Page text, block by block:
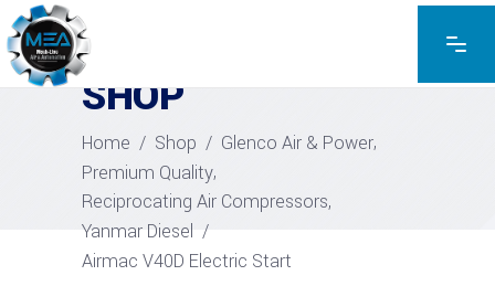
EXPLORE THE PRODUCTS
SHOP
Home / Shop / Glenco Air & Power,
Premium Quality,
Reciprocating Air Compressors,
Yanmar Diesel /
Airmac V40D Electric Start